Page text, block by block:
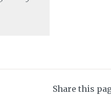
Share this